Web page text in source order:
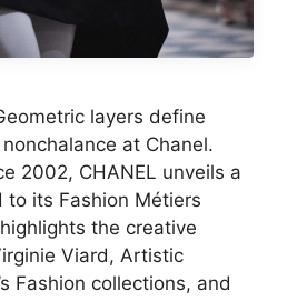
layers define
at Chanel.
2002, CHANEL unveils a
its Fashion Métiers
the creative
Viard, Artistic
Fashion collections, and